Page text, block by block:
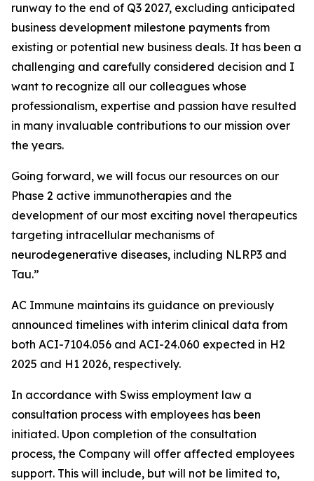
runway to the end of Q3 2027, excluding anticipated
business development milestone payments from
existing or potential new business deals. It has been a
challenging and carefully considered decision and I
want to recognize all our colleagues whose
professionalism, expertise and passion have resulted
in many invaluable contributions to our mission over
the years.
Going forward, we will focus our resources on our
Phase 2 active immunotherapies and the
development of our most exciting novel therapeutics
targeting intracellular mechanisms of
neurodegenerative diseases, including NLRP3 and
Tau.”
AC Immune maintains its guidance on previously
announced timelines with interim clinical data from
both ACI-7104.056 and ACI-24.060 expected in H2
2025 and H1 2026, respectively.
In accordance with Swiss employment law a
consultation process with employees has been
initiated. Upon completion of the consultation
process, the Company will offer affected employees
support. This will include, but will not be limited to,